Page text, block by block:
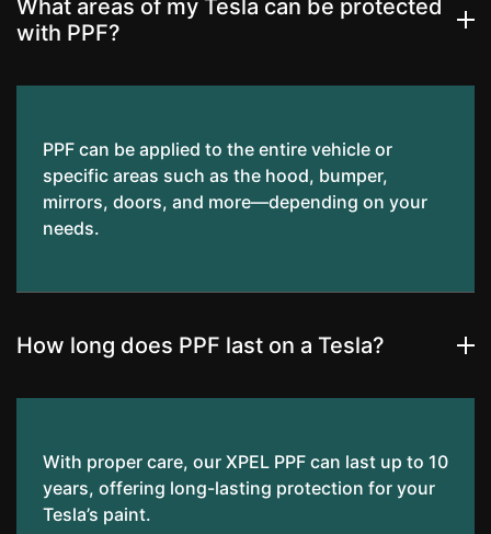
What areas of my Tesla can be protected
with PPF?
PPF can be applied to the entire vehicle or
specific areas such as the hood, bumper,
mirrors, doors, and more—depending on your
needs.
How long does PPF last on a Tesla?
With proper care, our XPEL PPF can last up to 10
years, offering long-lasting protection for your
Tesla’s paint.